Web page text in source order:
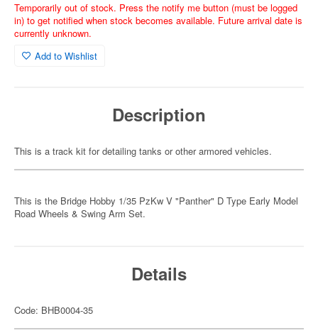
Temporarily out of stock. Press the notify me button (must be logged
in) to get notified when stock becomes available. Future arrival date is
currently unknown.
Add to Wishlist
Description
This is a track kit for detailing tanks or other armored vehicles.
This is the Bridge Hobby 1/35 PzKw V "Panther" D Type Early Model
Road Wheels & Swing Arm Set.
Details
Code: BHB0004-35